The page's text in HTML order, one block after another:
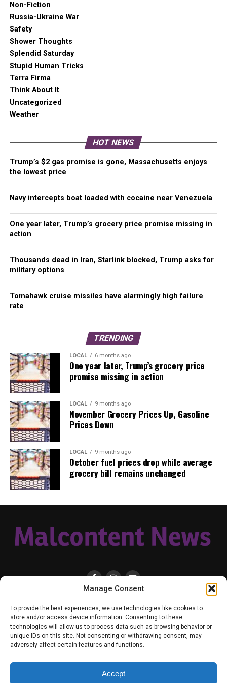
Manage Consent
To provide the best experiences, we use technologies like cookies to
store and/or access device information. Consenting to these
technologies will allow us to process data such as browsing behavior or
unique IDs on this site. Not consenting or withdrawing consent, may
adversely affect certain features and functions.
Accept
Washington state Covid-19 update
New cases were up for the five most vaccinated and eight
least vaccinated counties, but the overall trend remains
positive.
Percent of Total
Population Fully
50.00% to 59.99% (14
counties)
426.8
40.00% to 49.99% (12
29.90% to 39.99% (8
counties)
765.0 (up)
14-Day New Covid-19 Cases per 100K average by
Vaccination Rate, Not Adjusted for Population
Through October 13, Washington’s statewide 14-day
rolling average dropped slightly to 351.4 Covid-19 cases
per 100K.
the two counties with new case rates of over 1,000 per
Columbia and Grant counties reported new case rates
between 800.0 to 999.9 per 100K.
Counties in the 600.0 to 799.9 per 100K range include
Chelan, Klickitat, Lincoln, Pend Oreille, and Stevens. Mason
County remains just under the 600 threshold.
New cases and hospitalizations by age were statistically
unchanged from yesterday.
Age Group
Rate
Ages 0-11
Ages 12-19
168.7
1.6
Ages 35-49
154.4
7.3
113.4
Ages 65-79
85.3
19.1
Ages 80+
84.1 33.7
7-day case rate and 7-day hospitalization rate is per 100K
within the age group – the target for 7-day case rate is
<25.0, but there are other factors such as vaccination rates
Non-Fiction
Russia-Ukraine War
Safety
Shower Thoughts
Splendid Saturday
Stupid Human Tricks
Terra Firma
Think About It
Uncategorized
Weather
HOT NEWS
Trump’s $2 gas promise is gone, Massachusetts enjoys
the lowest price
Navy intercepts boat loaded with cocaine near Venezuela
One year later, Trump’s grocery price promise missing in
action
Thousands dead in Iran, Starlink blocked, Trump asks for
military options
Tomahawk cruise missiles have alarmingly high failure
rate
TRENDING
LOCAL 6 months ago
One year later, Trump’s grocery price
promise missing in action
LOCAL 9 months ago
November Grocery Prices Up, Gasoline
Prices Down
LOCAL 9 months ago
October fuel prices drop while average
grocery bill remains unchanged
HOME LOCAL NATIONAL RUSSIA-UKRAINE WAR
HEALTH & LIFESTYLE
WEATHER
CONTACT MALCONTENT NEWS TIK TOK
YOUTUBE
FACEBOOK
PATREON – SUBSCRIBE & SUPPORT
VENMO – SUPPORT US
SENIOR STAFF